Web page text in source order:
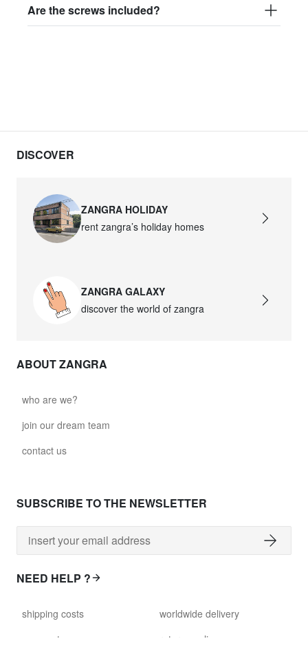
Are the screws included?
DISCOVER
ZANGRA HOLIDAY
rent zangra’s holiday homes
ZANGRA GALAXY
discover the world of zangra
ABOUT ZANGRA
who are we?
join our dream team
contact us
SUBSCRIBE TO THE NEWSLETTER
NEED HELP ?
shipping costs
payment
worldwide delivery
returns policy